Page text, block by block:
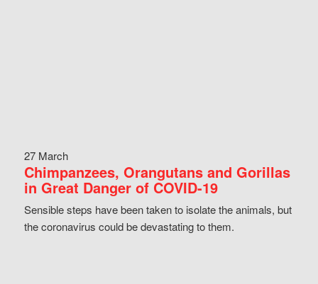
27 March
Chimpanzees, Orangutans and Gorillas
in Great Danger of COVID-19
Sensible steps have been taken to isolate the animals, but
the coronavirus could be devastating to them.